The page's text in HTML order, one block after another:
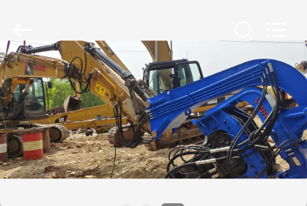
HOME
PRODUCTS
VR
SHOW
All
Rights
Reserved.